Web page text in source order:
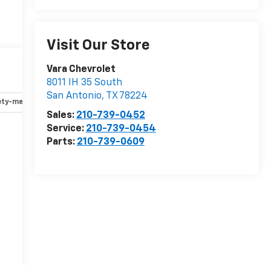
Visit Our Store
Vara Chevrolet
8011 IH 35 South
San Antonio, TX 78224
Sales: 210-739-0452
Service: 210-739-0454
Parts: 210-739-0609
mechanical Options